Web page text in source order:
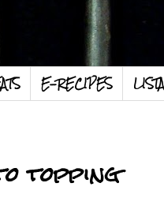
E-RECIPES
topping